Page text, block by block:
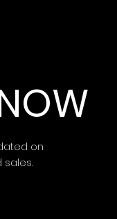
on
sales.